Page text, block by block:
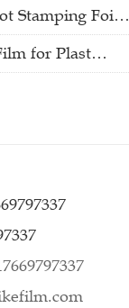
Stamping Foi…
for Plast…